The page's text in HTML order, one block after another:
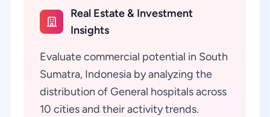
Real Estate & Investment
Insights
Evaluate commercial potential in South
Sumatra, Indonesia by analyzing the
distribution of General hospitals across
10 cities and their activity trends.